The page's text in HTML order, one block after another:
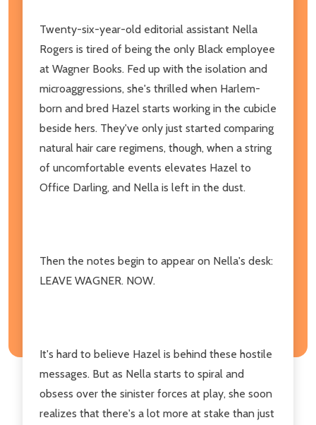
Twenty-six-year-old editorial assistant Nella
Rogers is tired of being the only Black employee
at Wagner Books. Fed up with the isolation and
microaggressions, she's thrilled when Harlem-
born and bred Hazel starts working in the cubicle
beside hers. They've only just started comparing
natural hair care regimens, though, when a string
of uncomfortable events elevates Hazel to
Office Darling, and Nella is left in the dust.
Then the notes begin to appear on Nella's desk:
LEAVE WAGNER. NOW.
It's hard to believe Hazel is behind these hostile
messages. But as Nella starts to spiral and
obsess over the sinister forces at play, she soon
realizes that there's a lot more at stake than just